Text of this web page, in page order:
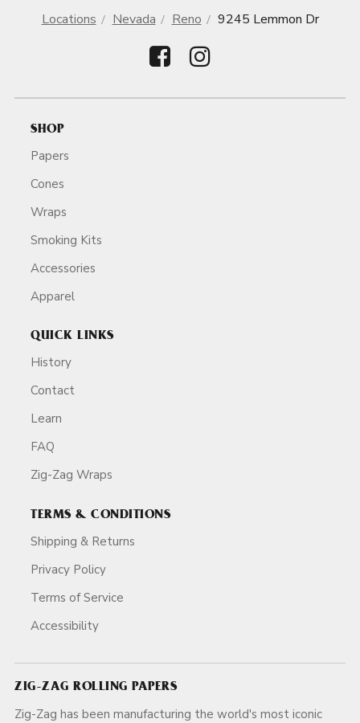
Locations Nevada Reno 9245 Lemmon Dr
SHOP
Papers
Cones
Wraps
Smoking Kits
Accessories
Apparel
QUICK LINKS
History
Contact
Learn
FAQ
Zig-Zag Wraps
TERMS & CONDITIONS
Shipping & Returns
Privacy Policy
Terms of Service
Accessibility
ZIG-ZAG ROLLING PAPERS
Zig-Zag has been manufacturing the world's most iconic